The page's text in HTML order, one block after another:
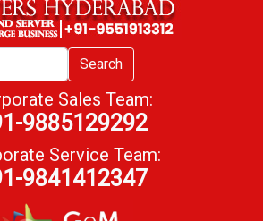
Search
Sales Team:
9885129292
Service Team:
9841412347